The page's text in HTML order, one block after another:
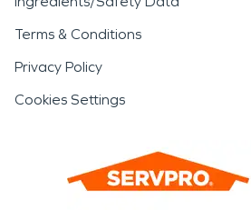
Terms & Conditions
Privacy Policy
Cookies Settings